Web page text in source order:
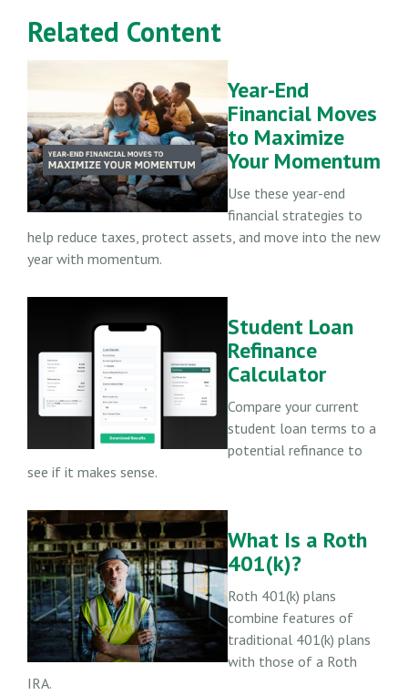
Related Content
Year-End
Financial Moves
to Maximize
Your Momentum
Use these year-end
financial strategies to
help reduce taxes, protect assets, and move into the new
year with momentum.
Student Loan
Refinance
Calculator
Compare your current
student loan terms to a
potential refinance to
see if it makes sense.
What Is a Roth
401(k)?
Roth 401(k) plans
combine features of
traditional 401(k) plans
with those of a Roth
IRA.